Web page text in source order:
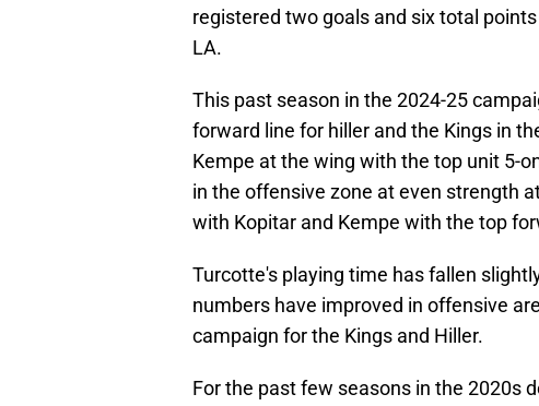
registered two goals and six total
LA.
This past season in the 2024-25
forward line for hiller and the Kings in
Kempe at the wing with the top unit 5-
in the offensive zone at even strength
with Kopitar and Kempe with the top
Turcotte's playing time has fallen
numbers have improved in offensive
campaign for the Kings and Hiller.
For the past few seasons in the 2020s